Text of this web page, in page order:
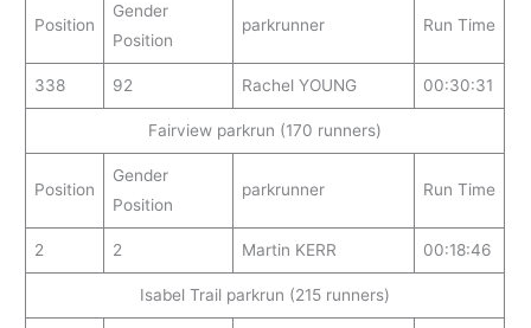
Position
Gender
Position
parkrunner Run Time
338 92 Rachel YOUNG 00:30:31
Fairview parkrun (170 runners)
Position
Gender
Position
parkrunner Run Time
2 2 Martin KERR 00:18:46
Isabel Trail parkrun (215 runners)